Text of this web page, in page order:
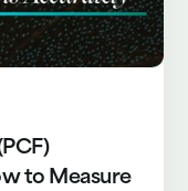
to Measure